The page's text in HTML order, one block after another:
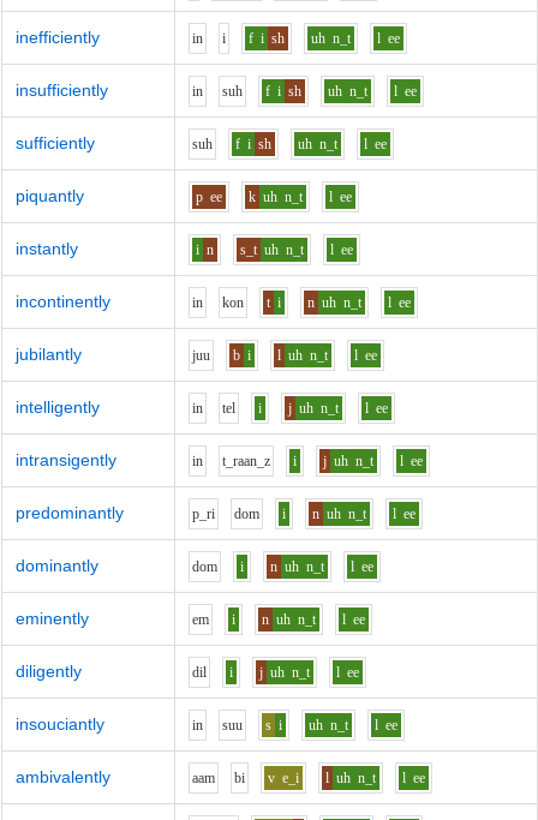
inefficiently in i f i sh uh n_t l ee
insufficiently in suh f i sh uh n_t l ee
sufficiently suh f i sh uh n_t l ee
piquantly p ee k uh n_t l ee
instantly i n s_t uh n_t l ee
incontinently in kon t i n uh n_t l ee
jubilantly juu b i l uh n_t l ee
intelligently in tel i j uh n_t l ee
intransigently in t_raan_z i j uh n_t l ee
predominantly p_ri dom i n uh n_t l ee
dominantly dom i n uh n_t l ee
eminently em i n uh n_t l ee
diligently dil i j uh n_t l ee
insouciantly in suu s i uh n_t l ee
ambivalently aam bi v e_i l uh n_t l ee